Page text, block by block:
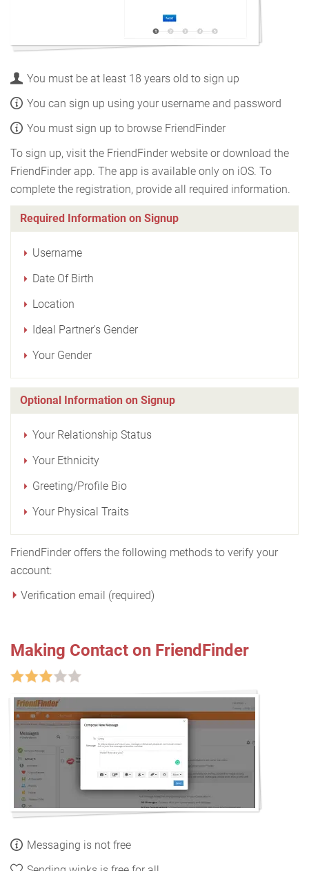
You must be at least 18 years old to sign up
You can sign up using your username and password
You must sign up to browse FriendFinder
To sign up, visit the FriendFinder website or download the
FriendFinder app. The app is available only on iOS. To
complete the registration, provide all required information.
Required Information on Signup
Username
Date Of Birth
Location
Ideal Partner's Gender
Your Gender
Optional Information on Signup
Your Relationship Status
Your Ethnicity
Greeting/Profile Bio
Your Physical Traits
FriendFinder offers the following methods to verify your
account:
Verification email (required)
Making Contact on FriendFinder
Messaging is not free